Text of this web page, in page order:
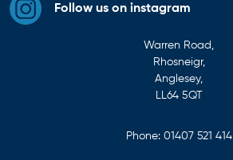
Follow us on instagram
Warren Road,
Rhosneigr,
Anglesey,
LL64 5QT
Phone: 01407 521 414